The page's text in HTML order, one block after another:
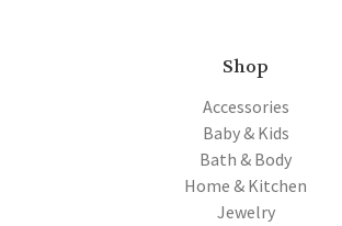
Shop
Accessories
Baby & Kids
Bath & Body
Home & Kitchen
Jewelry